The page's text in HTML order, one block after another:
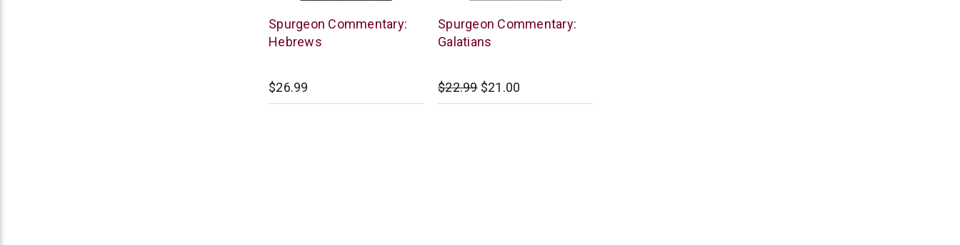
Lexham
Press
Spurgeon Commentary:
Hebrews
$26.99
Lexham
Press
Spurgeon Commentary:
Galatians
$22.99 $21.00